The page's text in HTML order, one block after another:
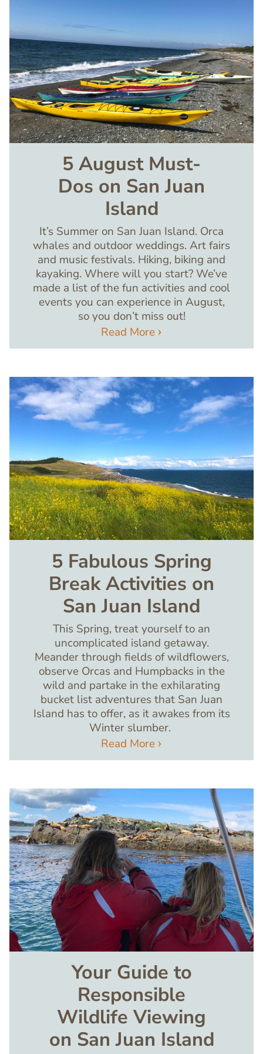
5 August Must-
Dos on San Juan
Island
It’s Summer on San Juan Island. Orca
whales and outdoor weddings. Art fairs
and music festivals. Hiking, biking and
kayaking. Where will you start? We’ve
made a list of the fun activities and cool
events you can experience in August,
so you don’t miss out!
Read More
Image
5 Fabulous Spring
Break Activities on
San Juan Island
This Spring, treat yourself to an
uncomplicated island getaway.
Meander through fields of wildflowers,
observe Orcas and Humpbacks in the
wild and partake in the exhilarating
bucket list adventures that San Juan
Island has to offer, as it awakes from its
Winter slumber.
Read More
Image
Your Guide to
Responsible
Wildlife Viewing
on San Juan Island